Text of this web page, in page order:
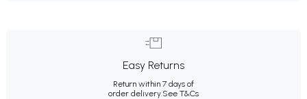
Easy Returns
Return within 7 days of
order delivery.See T&Cs